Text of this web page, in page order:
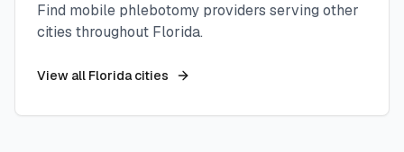
Find mobile phlebotomy providers serving other
cities throughout Florida.
View all Floridacities